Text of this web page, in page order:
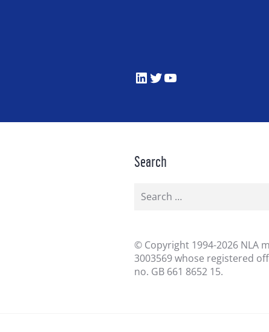
LinkedIn
Twitter
YouTube
Search
for:
© Copyright 1994-2026 NLA
3003569 whose registered
no. GB 661 8652 15.